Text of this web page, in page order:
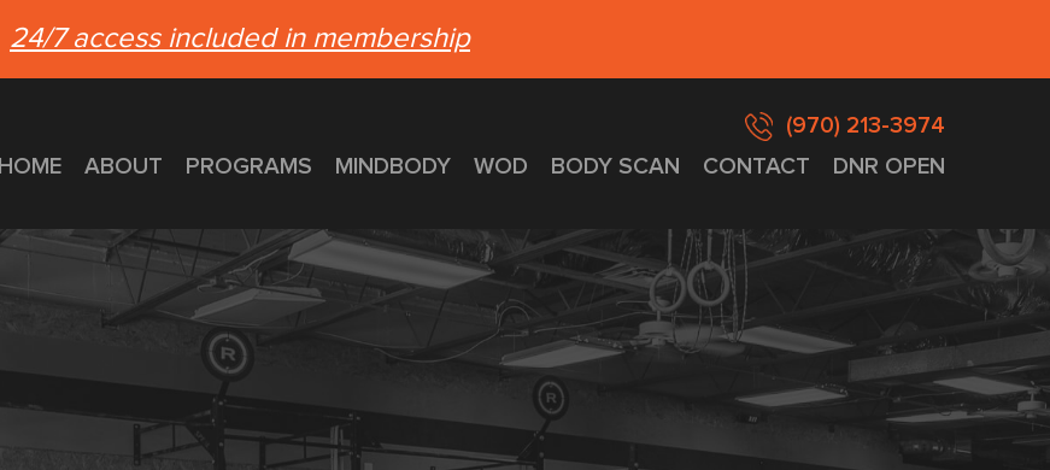
24/7 access included in membership
(970) 213-3974
HOME
ABOUT PROGRAMS MINDBODY WOD BODY SCAN CONTACT DNR OPEN